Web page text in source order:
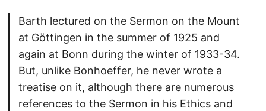
Barth lectured on the Sermon on the Mount
at Göttingen in the summer of 1925 and
again at Bonn during the winter of 1933-34.
But, unlike Bonhoeffer, he never wrote a
treatise on it, although there are numerous
references to the Sermon in his Ethics and